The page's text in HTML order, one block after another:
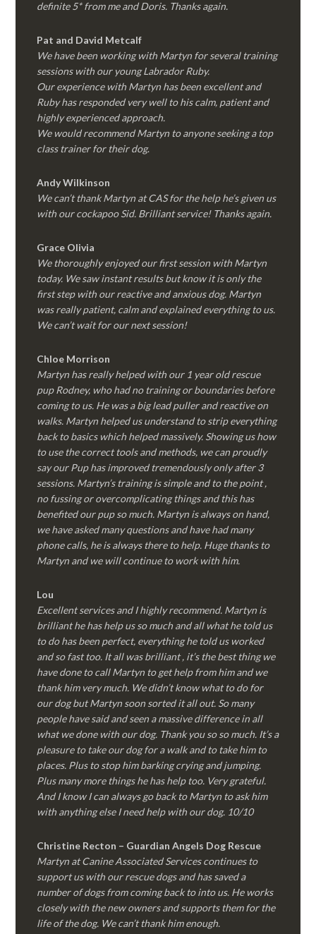
definite 5* from me and Doris. Thanks again.
Pat and David Metcalf
We have been working with Martyn for several training
sessions with our young Labrador Ruby.
Our experience with Martyn has been excellent and
Ruby has responded very well to his calm, patient and
highly experienced approach.
We would recommend Martyn to anyone seeking a top
class trainer for their dog.
Andy Wilkinson
We can’t thank Martyn at CAS for the help he’s given us
with our cockapoo Sid. Brilliant service! Thanks again.
Grace Olivia
We thoroughly enjoyed our first session with Martyn
today. We saw instant results but know it is only the
first step with our reactive and anxious dog. Martyn
was really patient, calm and explained everything to us.
We can’t wait for our next session!
Chloe Morrison
Martyn has really helped with our 1 year old rescue
pup Rodney, who had no training or boundaries before
coming to us. He was a big lead puller and reactive on
walks. Martyn helped us understand to strip everything
back to basics which helped massively. Showing us how
to use the correct tools and methods, we can proudly
say our Pup has improved tremendously only after 3
sessions. Martyn’s training is simple and to the point ,
no fussing or overcomplicating things and this has
benefited our pup so much. Martyn is always on hand,
we have asked many questions and have had many
phone calls, he is always there to help. Huge thanks to
Martyn and we will continue to work with him.
Lou
Excellent services and I highly recommend. Martyn is
brilliant he has help us so much and all what he told us
to do has been perfect, everything he told us worked
and so fast too. It all was brilliant , it’s the best thing we
have done to call Martyn to get help from him and we
thank him very much. We didn’t know what to do for
our dog but Martyn soon sorted it all out. So many
people have said and seen a massive difference in all
what we done with our dog. Thank you so so much. It’s a
pleasure to take our dog for a walk and to take him to
places. Plus to stop him barking crying and jumping.
Plus many more things he has help too. Very grateful.
And I know I can always go back to Martyn to ask him
with anything else I need help with our dog. 10/10
Christine Recton – Guardian Angels Dog Rescue
Martyn at Canine Associated Services continues to
support us with our rescue dogs and has saved a
number of dogs from coming back to into us. He works
closely with the new owners and supports them for the
life of the dog. We can’t thank him enough.